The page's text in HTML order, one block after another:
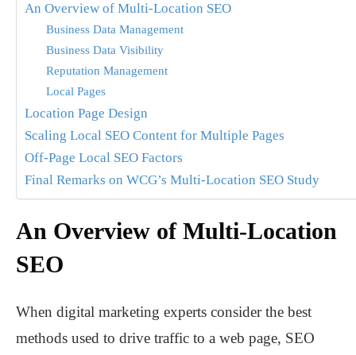
An Overview of Multi-Location SEO
Business Data Management
Business Data Visibility
Reputation Management
Local Pages
Location Page Design
Scaling Local SEO Content for Multiple Pages
Off-Page Local SEO Factors
Final Remarks on WCG’s Multi-Location SEO Study
An Overview of Multi-Location
SEO
When digital marketing experts consider the best
methods used to drive traffic to a web page, SEO